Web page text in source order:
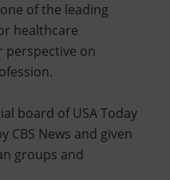
of the leading
healthcare
perspective on
board of USA Today
CBS News and given
groups and